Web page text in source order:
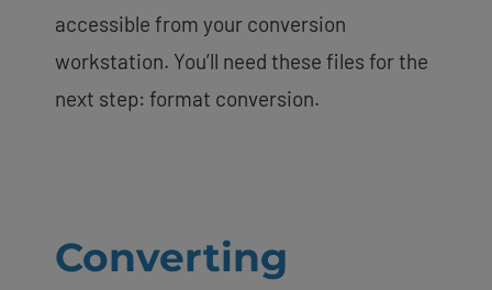
accessible from your conversion
workstation. You’ll need these files for the
next step: format conversion.
Converting